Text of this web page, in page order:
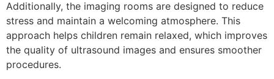
Additionally, the imaging rooms are designed to reduce
stress and maintain a welcoming atmosphere. This
approach helps children remain relaxed, which improves
the quality of ultrasound images and ensures smoother
procedures.